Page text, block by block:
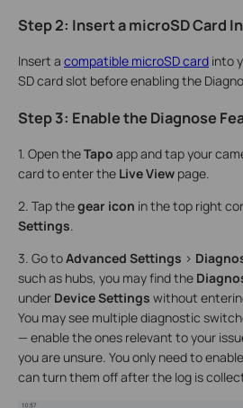
Step 2: Insert a microSD Card
Insert a compatible microSD card into
SD card slot before enabling the
Step 3: Enable the Diagnose
1. Open theTapo app and tap your
card to enter the Live View page.
2. Tap thegear icon in the top right
Settings.
3. Go toAdvanced Settings >
such as hubs, you may find the
under Device Settings without
You may see multiple diagnostic
— enable the ones relevant to your
you are unsure. You only need to
can turn them off after the log is